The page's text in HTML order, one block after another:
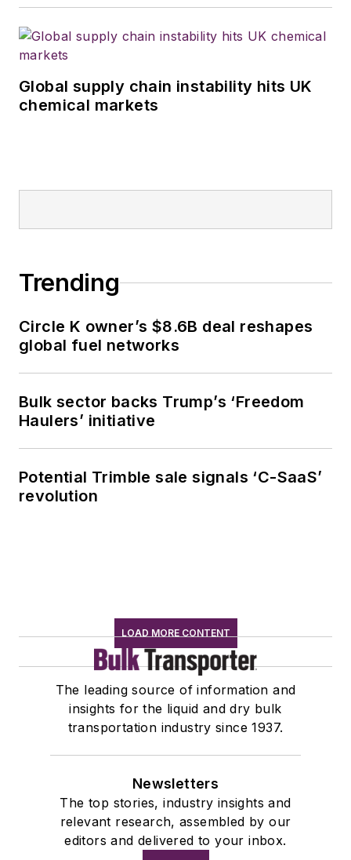
Global supply chain instability hits UK
chemical markets
Trending
Circle K owner’s $8.6B deal reshapes
global fuel networks
Bulk sector backs Trump’s ‘Freedom
Haulers’ initiative
Potential Trimble sale signals ‘C-SaaS’
revolution
LOAD MORE CONTENT
The leading source of information and
insights for the liquid and dry bulk
transportation industry since 1937.
Newsletters
The top stories, industry insights and
relevant research, assembled by our
editors and delivered to your inbox.